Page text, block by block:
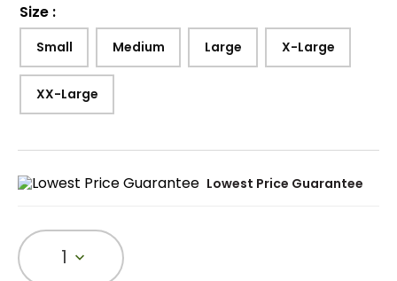
Size :
Small Medium Large X-Large
XX-Large
Lowest Price Guarantee
1